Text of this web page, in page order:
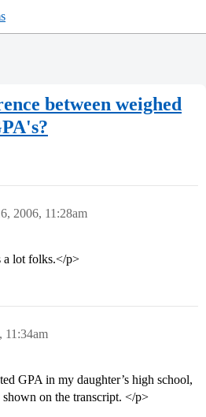
between weighed
2006, 11:28am
a lot folks.</p>
11:34am
GPA in my daughter’s high school,
on the transcript. </p>